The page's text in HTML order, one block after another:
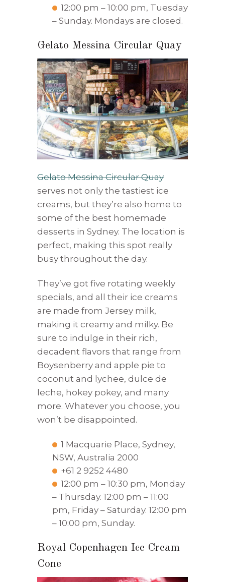
12:00 pm – 10:00 pm, Tuesday
– Sunday. Mondays are closed.
Gelato Messina Circular Quay
Gelato Messina Circular Quay
serves not only the tastiest ice
creams, but they’re also home to
some of the best homemade
desserts in Sydney. The location is
perfect, making this spot really
busy throughout the day.
They’ve got five rotating weekly
specials, and all their ice creams
are made from Jersey milk,
making it creamy and milky. Be
sure to indulge in their rich,
decadent flavors that range from
Boysenberry and apple pie to
coconut and lychee, dulce de
leche, hokey pokey, and many
more. Whatever you choose, you
won’t be disappointed.
1 Macquarie Place, Sydney,
NSW, Australia 2000
+61 2 9252 4480
12:00 pm – 10:30 pm, Monday
– Thursday. 12:00 pm – 11:00
pm, Friday – Saturday. 12:00 pm
– 10:00 pm, Sunday.
Royal Copenhagen Ice Cream
Cone